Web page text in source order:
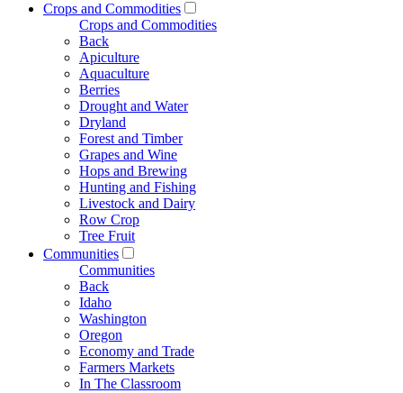
Crops and Commodities
Crops and Commodities
Back
Apiculture
Aquaculture
Berries
Drought and Water
Dryland
Forest and Timber
Grapes and Wine
Hops and Brewing
Hunting and Fishing
Livestock and Dairy
Row Crop
Tree Fruit
Communities
Communities
Back
Idaho
Washington
Oregon
Economy and Trade
Farmers Markets
In The Classroom